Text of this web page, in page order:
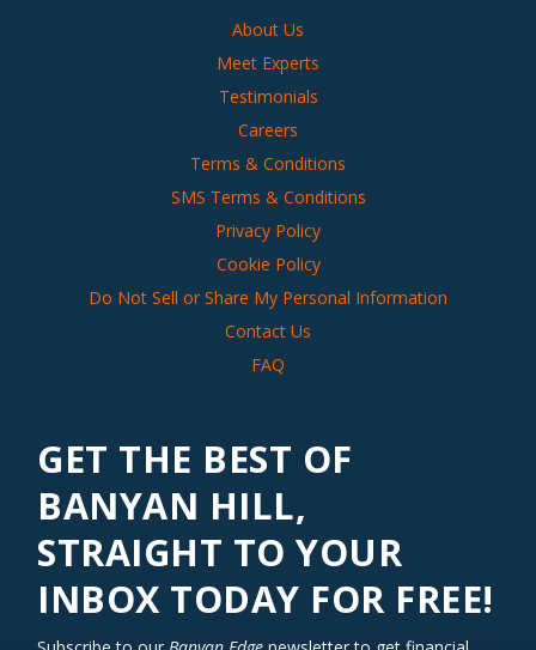
About Us
Meet Experts
Testimonials
Careers
Terms & Conditions
SMS Terms & Conditions
Privacy Policy
Cookie Policy
Do Not Sell or Share My Personal Information
Contact Us
FAQ
GET THE BEST OF
BANYAN HILL,
STRAIGHT TO YOUR
INBOX TODAY FOR FREE!